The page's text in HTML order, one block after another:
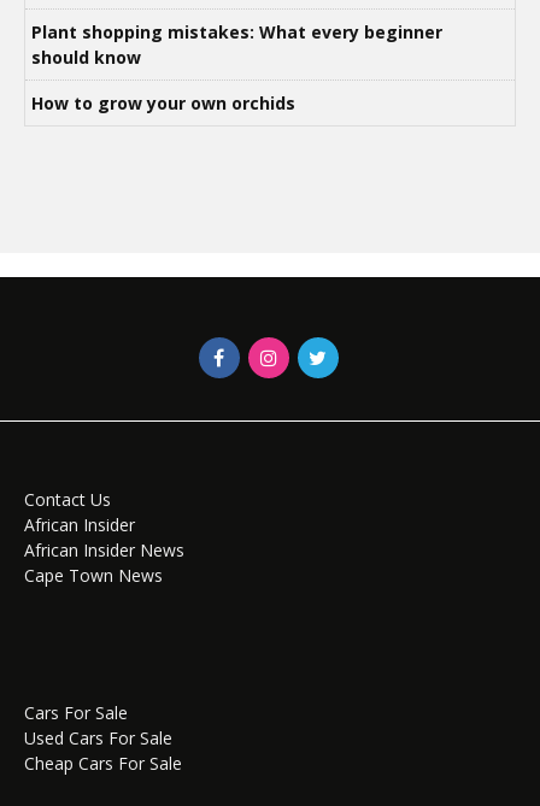
Plant shopping mistakes: What every beginner
should know
How to grow your own orchids
Contact Us
African Insider
African Insider News
Cape Town News
Cars For Sale
Used Cars For Sale
Cheap Cars For Sale